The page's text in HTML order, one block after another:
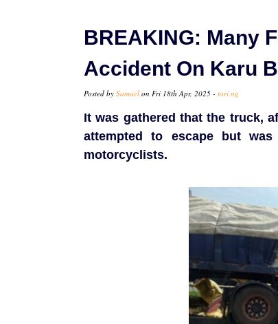
BREAKING: Many
Accident On Karu
Posted by Samuel on Fri 18th Apr, 2025 - tori.ng
It was gathered that the truck,
attempted to escape but was
motorcyclists.